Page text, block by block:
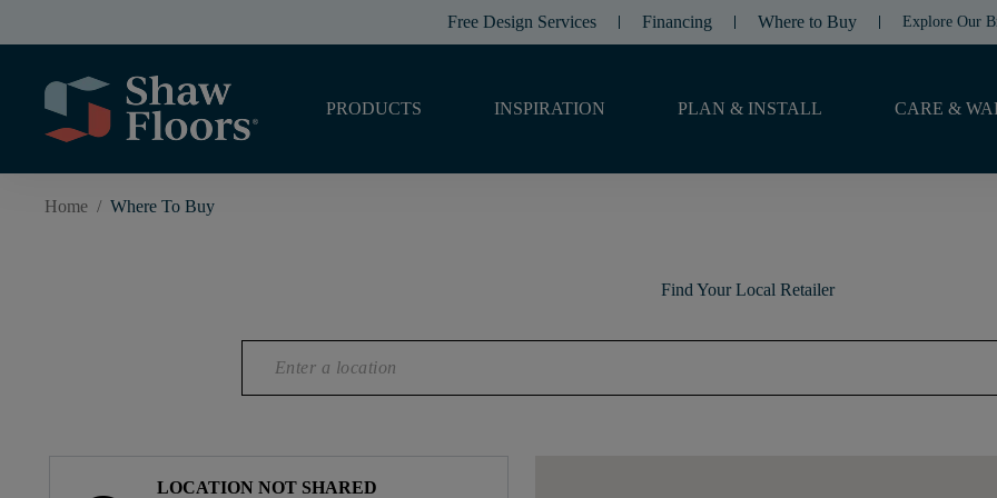
Free Design Services Financing Where to Buy Explore Our
PRODUCTS INSPIRATION PLAN & INSTALL CARE &
Home / Where To Buy
Find Your Local Retailer
LOCATION NOT SHARED